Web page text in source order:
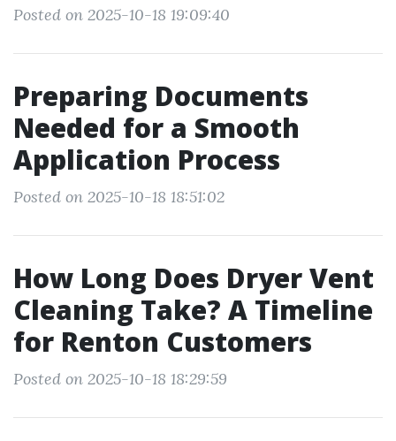
Posted on 2025-10-18 19:09:40
Preparing Documents
Needed for a Smooth
Application Process
Posted on 2025-10-18 18:51:02
How Long Does Dryer Vent
Cleaning Take? A Timeline
for Renton Customers
Posted on 2025-10-18 18:29:59